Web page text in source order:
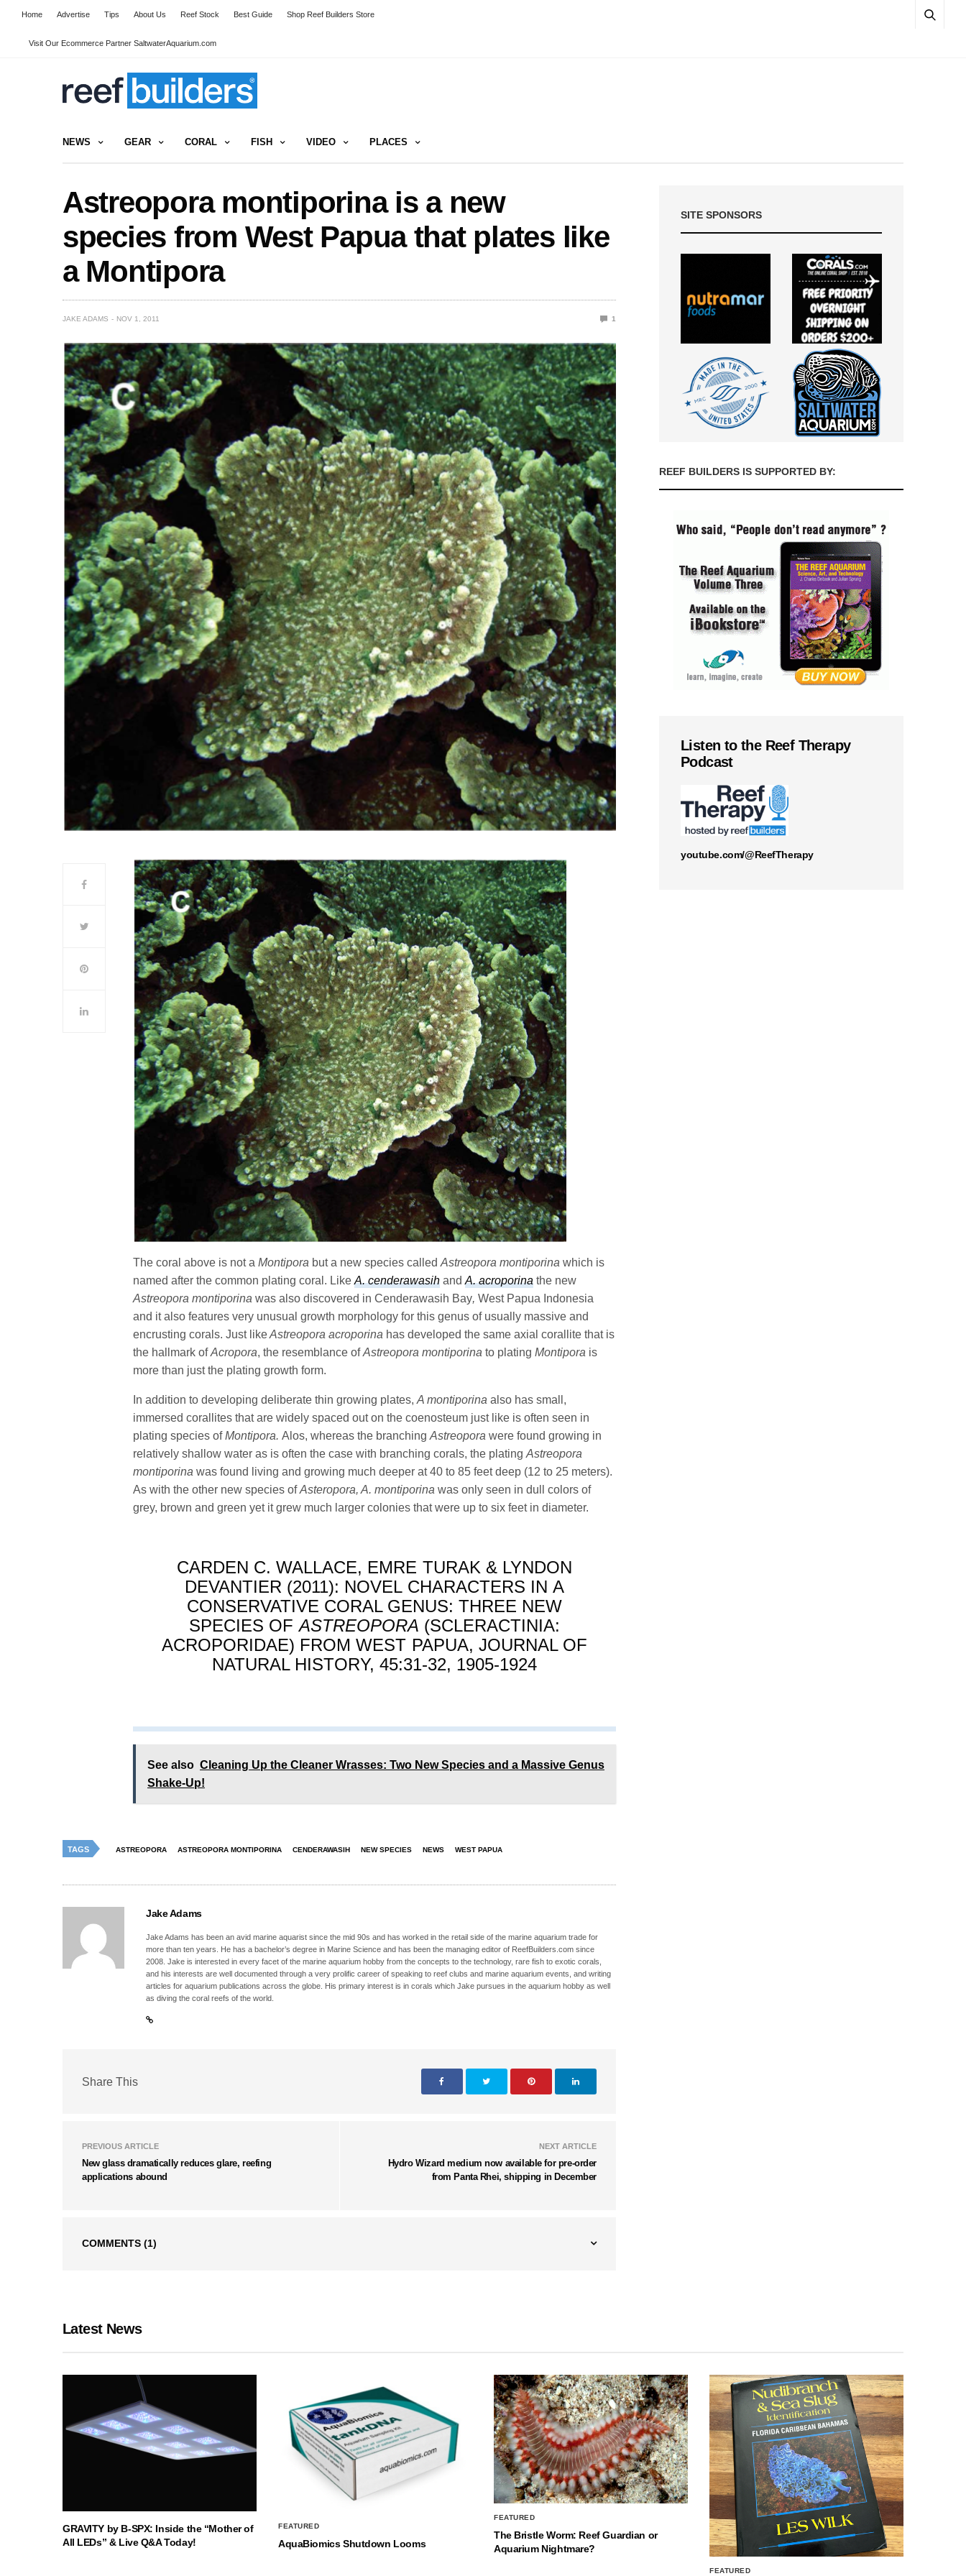
Home Advertise Tips About Us Reef Stock Best Guide Shop Reef Builders Store
Visit Our Ecommerce Partner SaltwaterAquarium.com
NEWS GEAR CORAL FISH VIDEO PLACES
Astreopora montiporina is a new
species from West Papua that plates like
a Montipora
JAKE ADAMS NOV 1, 2011 1
The coral above is not aMontipora but a new species calledAstreopora montiporinawhich is
named after the common plating coral. LikeA. cenderawasih andA. acroporina the new
Astreopora montiporina was also discovered in Cenderawasih Bay,West Papua Indonesia
and it also features very unusual growth morphology for this genus of usually massive and
encrusting corals. Just likeAstreopora acroporina has developed the same axial corallite that is
the hallmark ofAcropora, the resemblance ofAstreopora montiporina to platingMontipora is
more than just the plating growth form.
In addition to developing deliberate thin growing plates,A montiporina also has small,
immersed corallites that are widely spaced out on the coenosteum just like is often seen in
plating species ofMontipora.Alos, whereas the branchingAstreopora were found growing in
relatively shallow water as is often the case with branching corals, the platingAstreopora
montiporina was found living and growing much deeper at 40 to 85 feet deep (12 to 25 meters).
As with the other new species ofAsteropora, A. montiporina was only seen in dull colors of
grey, brown and green yet it grew much larger colonies that were up to six feet in diameter.
CARDEN C. WALLACE, EMRE TURAK & LYNDON
DEVANTIER (2011): NOVEL CHARACTERS IN A
CONSERVATIVE CORAL GENUS: THREE NEW
SPECIES OFASTREOPORA (SCLERACTINIA:
ACROPORIDAE) FROM WEST PAPUA, JOURNAL OF
NATURAL HISTORY, 45:31-32, 1905-1924
See also Cleaning Up the Cleaner Wrasses: Two New Species and a Massive Genus
Shake-Up!
TAGS ASTREOPORA ASTREOPORA MONTIPORINA CENDERAWASIH NEW SPECIES NEWS WEST PAPUA
Jake Adams
Jake Adams has been an avid marine aquarist since the mid 90s and has worked in the retail side of the marine aquarium trade for
more than ten years. He has a bachelor’s degree in Marine Science and has been the managing editor of ReefBuilders.com since
2008. Jake is interested in every facet of the marine aquarium hobby from the concepts to the technology, rare fish to exotic corals,
and his interests are well documented through a very prolific career of speaking to reef clubs and marine aquarium events, and writing
articles for aquarium publications across the globe. His primary interest is in corals which Jake pursues in the aquarium hobby as well
as diving the coral reefs of the world.
Share This
PREVIOUS ARTICLE
New glass dramatically reduces glare, reefing
applications abound
NEXT ARTICLE
Hydro Wizard medium now available for pre-order
from Panta Rhei, shipping in December
COMMENTS (1)
SITE SPONSORS
REEF BUILDERS IS SUPPORTED BY:
Listen to the Reef Therapy
Podcast
youtube.com/@ReefTherapy
Latest News
GRAVITY by B-SPX: Inside the “Mother of
All LEDs” & Live Q&A Today!
FEATURED
AquaBiomics Shutdown Looms
FEATURED
The Bristle Worm: Reef Guardian or
Aquarium Nightmare?
FEATURED